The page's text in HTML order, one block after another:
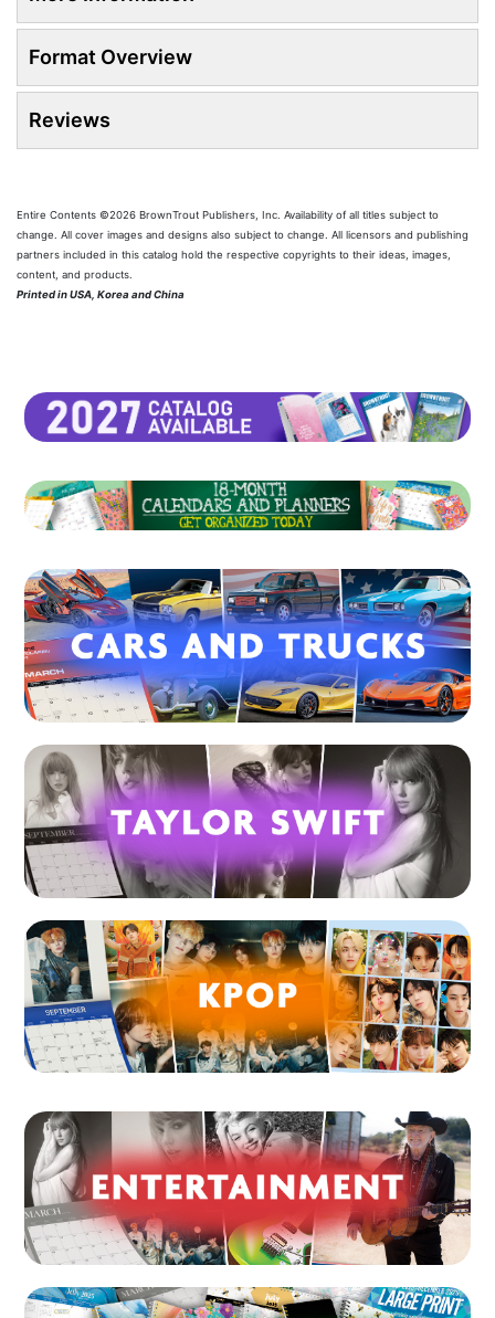
Format Overview
Reviews
Entire Contents ©2026 BrownTrout Publishers, Inc. Availability of all titles subject to
change. All cover images and designs also subject to change. All licensors and publishing
partners included in this catalog hold the respective copyrights to their ideas, images,
content, and products.
Printed in USA, Korea and China